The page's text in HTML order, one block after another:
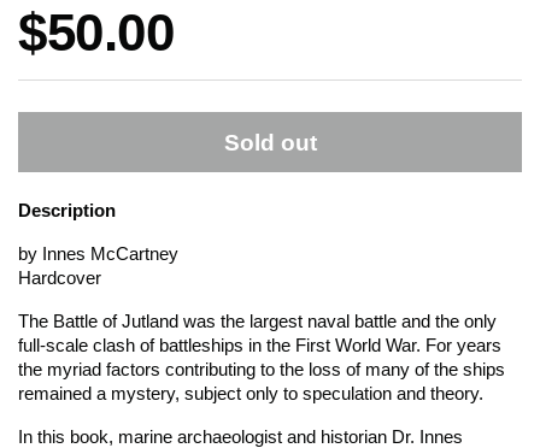
Price:
$50.00
Sold out
Description
by Innes McCartney
Hardcover
The Battle of Jutland was the largest naval battle and the only
full-scale clash of battleships in the First World War. For years
the myriad factors contributing to the loss of many of the ships
remained a mystery, subject only to speculation and theory.
In this book, marine archaeologist and historian Dr. Innes